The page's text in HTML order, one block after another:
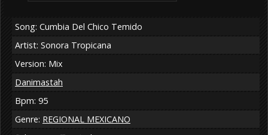
Song: Cumbia Del Chico Temido
Artist: Sonora Tropicana
Version: Mix
Danimastah
Bpm: 95
Genre: REGIONAL MEXICANO